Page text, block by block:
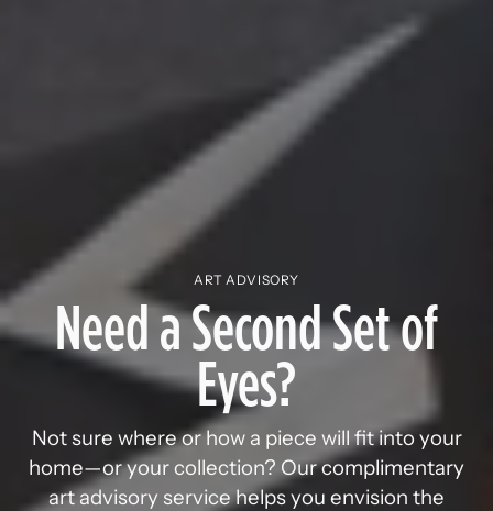
ART ADVISORY
Need a Second Set of
Eyes?
Not sure where or how a piece will fit into your
home—or your collection? Our complimentary
art advisory service helps you envision the